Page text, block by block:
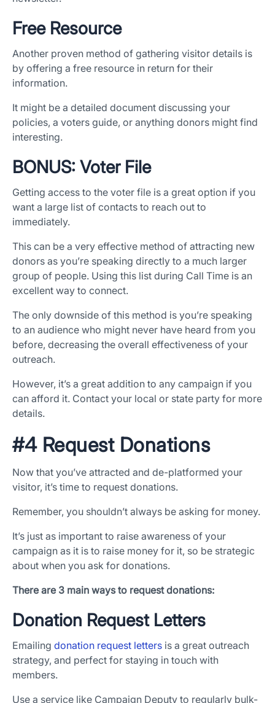
Free Resource
Another proven method of gathering visitor details is
by offering a free resource in return for their
information.
It might be a detailed document discussing your
policies, a voters guide, or anything donors might find
interesting.
BONUS: Voter File
Getting access to the voter file is a great option if you
want a large list of contacts to reach out to
immediately.
This can be a very effective method of attracting new
donors as you’re speaking directly to a much larger
group of people. Using this list during Call Time is an
excellent way to connect.
The only downside of this method is you’re speaking
to an audience who might never have heard from you
before, decreasing the overall effectiveness of your
outreach.
However, it’s a great addition to any campaign if you
can afford it. Contact your local or state party for more
details.
#4 Request Donations
Now that you’ve attracted and de-platformed your
visitor, it’s time to request donations.
Remember, you shouldn’t always be asking for money.
It’s just as important to raise awareness of your
campaign as it is to raise money for it, so be strategic
about when you ask for donations.
There are 3 main ways to request donations:
Donation Request Letters
Emailing donation request letters is a great outreach
strategy, and perfect for staying in touch with
members.
Use a service like Campaign Deputy to regularly bulk-